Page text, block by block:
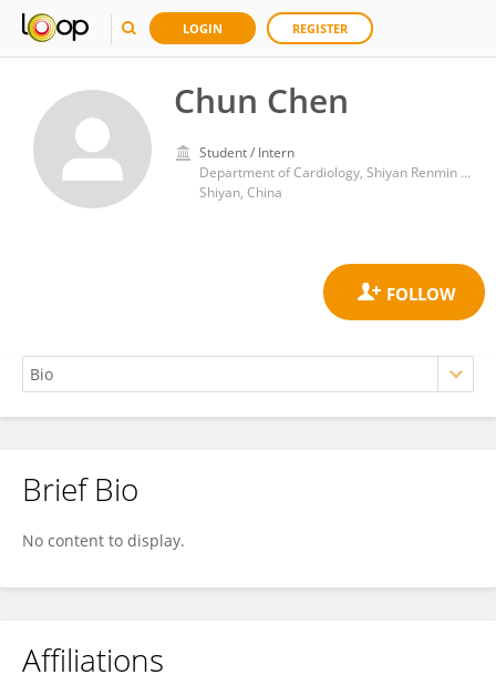
LOGIN REGISTER
Chun Chen
Student / Intern
Department of Cardiology, Shiyan Renmin Hospital, Hubei University of Medicine, Shiyan, Hubei China
Shiyan, China
Chun Chen
Brief Bio
No content to display.
Affiliations